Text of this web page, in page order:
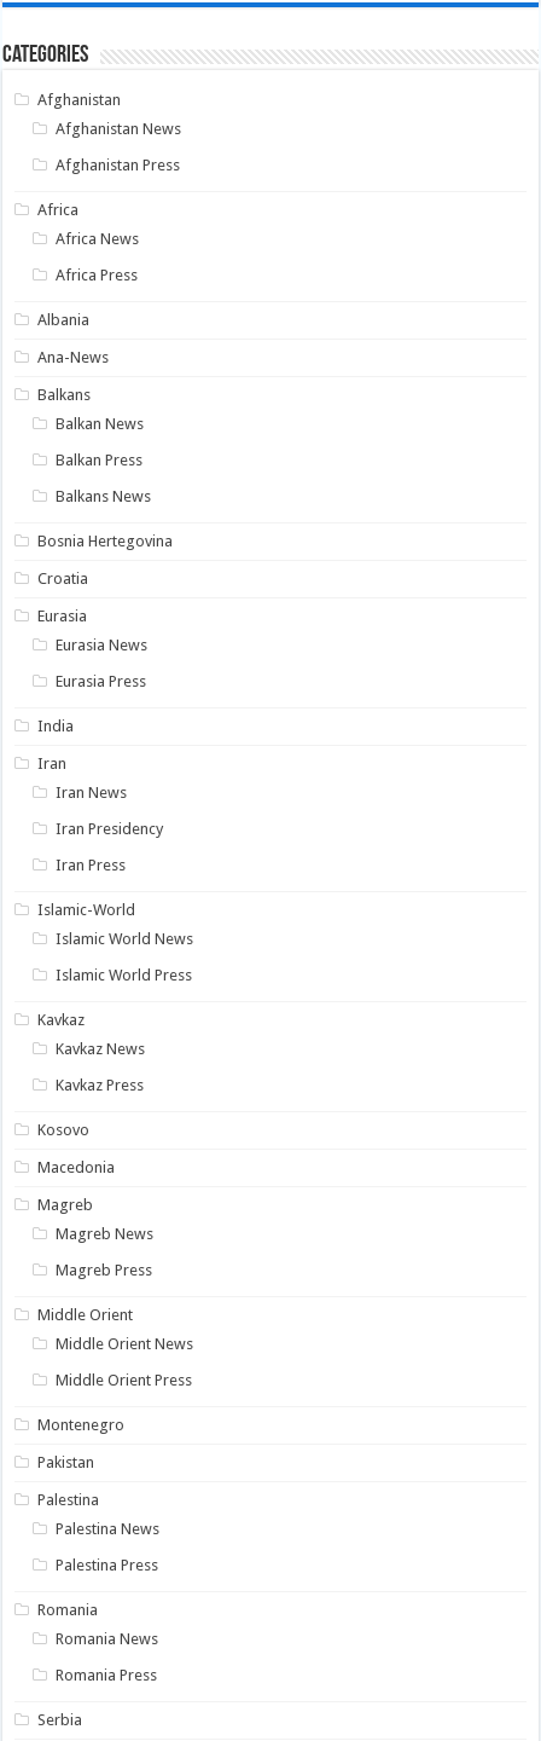
Categories
Afghanistan
Afghanistan News
Afghanistan Press
Africa
Africa News
Africa Press
Albania
Ana-News
Balkans
Balkan News
Balkan Press
Balkans News
Bosnia Hertegovina
Croatia
Eurasia
Eurasia News
Eurasia Press
India
Iran
Iran News
Iran Presidency
Iran Press
Islamic-World
Islamic World News
Islamic World Press
Kavkaz
Kavkaz News
Kavkaz Press
Kosovo
Macedonia
Magreb
Magreb News
Magreb Press
Middle Orient
Middle Orient News
Middle Orient Press
Montenegro
Pakistan
Palestina
Palestina News
Palestina Press
Romania
Romania News
Romania Press
Serbia